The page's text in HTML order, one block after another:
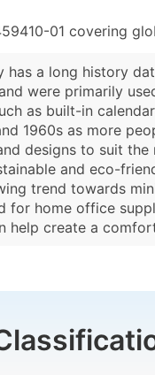
01 covering
has a long history
were primarily
as built-in
1960s as more
designs to suit
and eco-
trend towards
for home office
help create a